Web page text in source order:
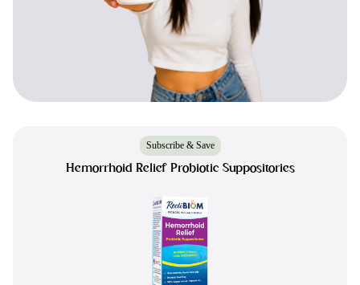
Subscribe & Save
Hemorrhoid Relief Probiotic Suppositories